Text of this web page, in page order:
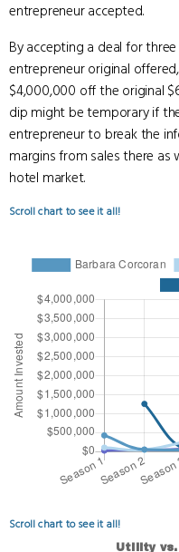
entrepreneur accepted.
By accepting a deal for
entrepreneur original
$4,000,000 off the original
dip might be temporary if
entrepreneur to break the
margins from sales there as
hotel market.
Scroll chart to see it all!
Scroll chart to see it all!